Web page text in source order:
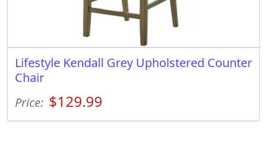
Lifestyle Kendall Grey Upholstered Counter
Chair
Price: $129.99